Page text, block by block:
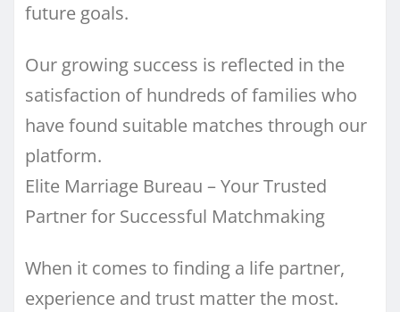
future goals.
Our growing success is reflected in the
satisfaction of hundreds of families who
have found suitable matches through our
platform.
Elite Marriage Bureau – Your Trusted
Partner for Successful Matchmaking
When it comes to finding a life partner,
experience and trust matter the most.